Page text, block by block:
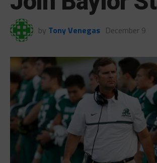
by Tony Venegas December 9